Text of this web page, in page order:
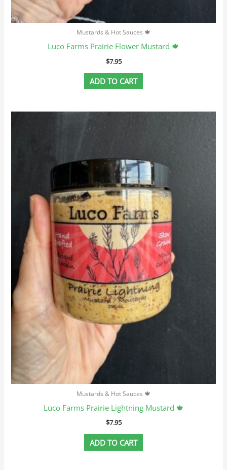
Mustards & Hot Sauces 🍁
Luco Farms Prairie Flower Mustard 🍁
$7.95
ADD TO CART
Mustards & Hot Sauces 🍁
Luco Farms Prairie Lightning Mustard 🍁
$7.95
ADD TO CART